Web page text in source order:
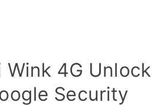
Wink 4G Unlock
Security